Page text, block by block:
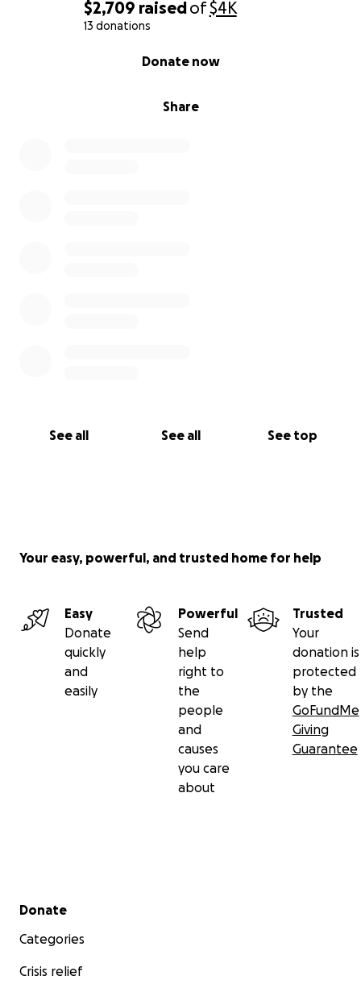
$2,709 raisedof$4K
13 donations
Share
Donate now
See all See all See top
Your easy, powerful, and trusted home for help
Easy
Donate
quickly
and
easily
Powerful
Send
help
right to
the
people
and
causes
you care
about
Trusted
Your
donation is
protected
by the
GoFundMe
Giving
Guarantee
Secondary menu
Donate
Categories
Crisis relief